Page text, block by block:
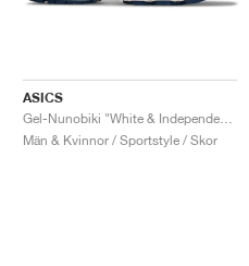
ASICS
Män & Kvinnor / Sportstyle / Skor